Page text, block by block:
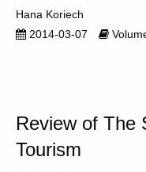
Hana Koriech
2014-03-07
Review of The
Tourism